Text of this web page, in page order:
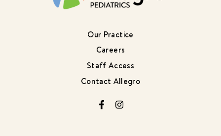
Our Practice
Careers
Staff Access
Contact Allegro
FacebookInstagram